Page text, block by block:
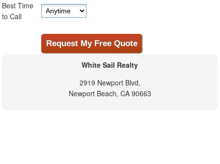
Best Time
to Call
White Sail Realty
2919 Newport Blvd,
Newport Beach, CA 90663